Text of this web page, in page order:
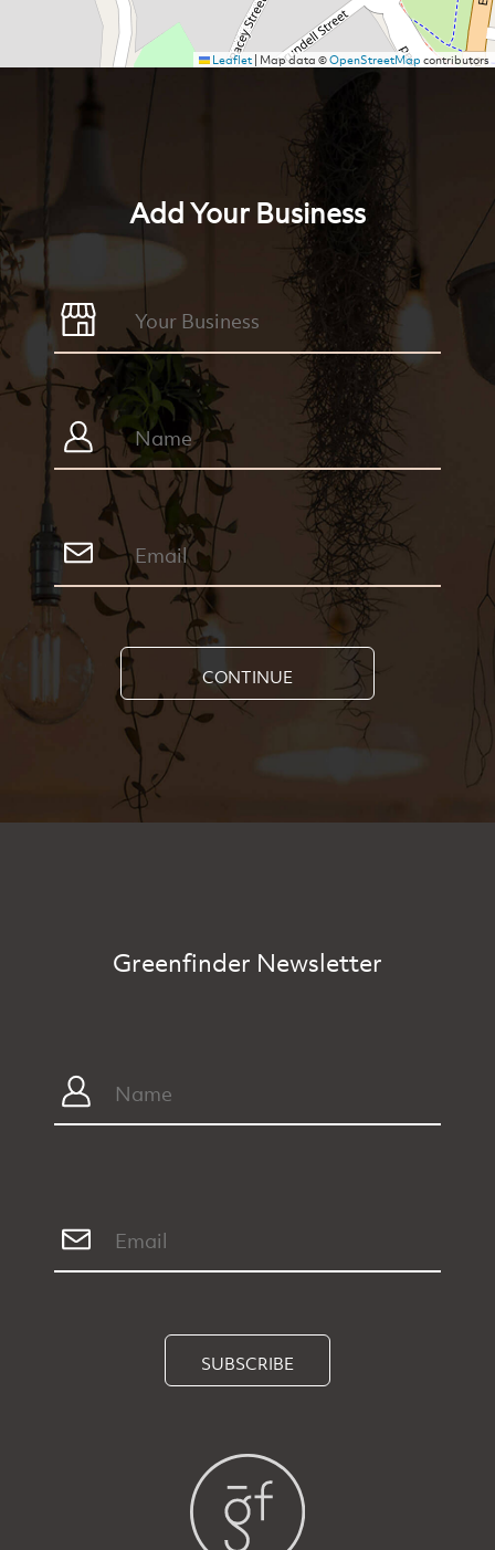
Leaflet| Map data ©OpenStreetMapcontributors
Add Your Business
CONTINUE
Greenfinder Newsletter
SUBSCRIBE